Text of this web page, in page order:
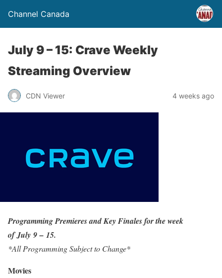
Channel Canada
July 9 – 15: Crave Weekly
Streaming Overview
CDN Viewer 4 weeks ago
Programming Premieres and Key Finales for the week
of July 9 – 15.
*All Programming Subject to Change*
Movies